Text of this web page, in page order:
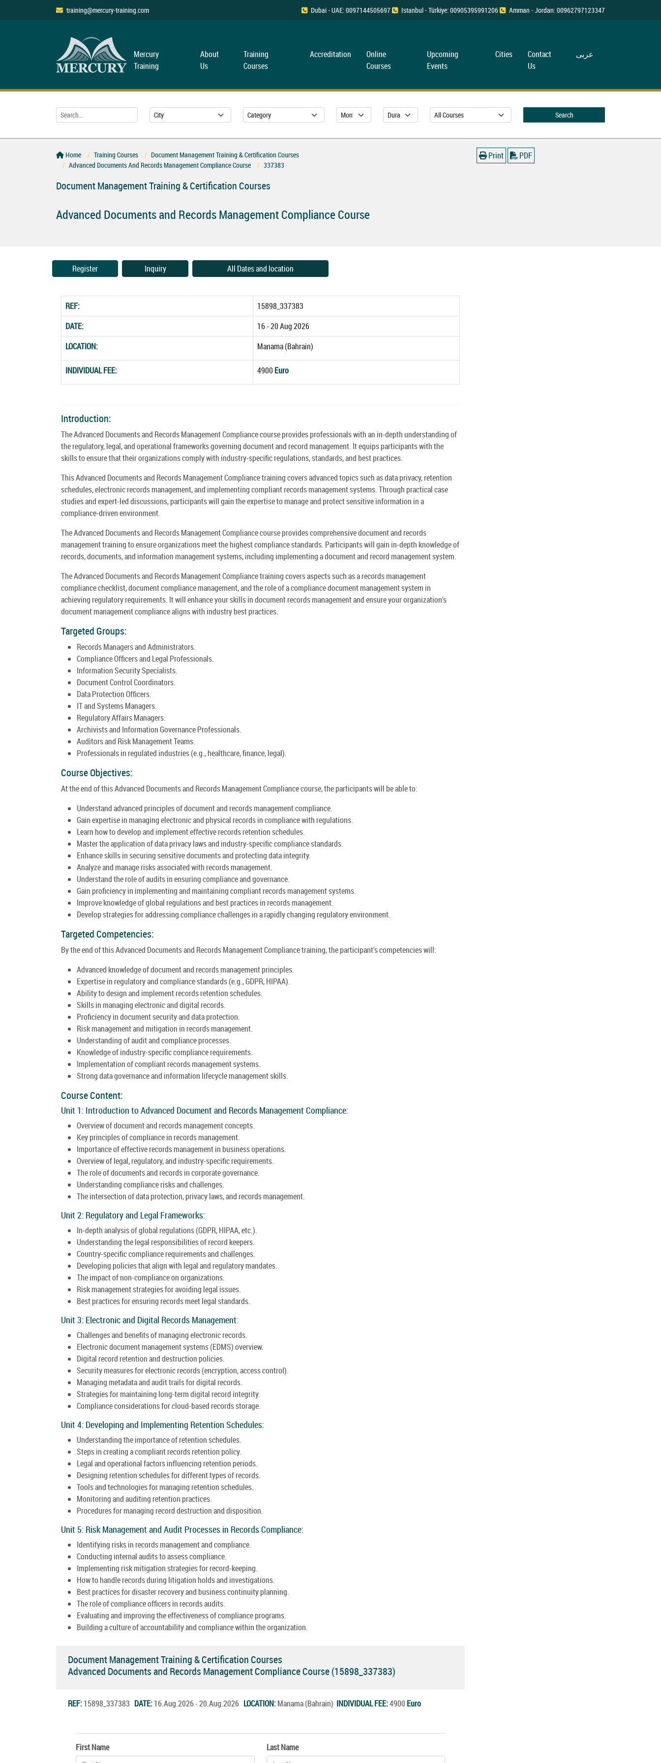
training@mercury-training.com Dubai - UAE: 0097144505697 Istanbul - Türkiye: 00905395991206 Amman - Jordan: 00962797123347
Mercury
Training
About
Us
Training
Courses
Accreditation
Online
Courses
Upcoming
Events
Cities
Contact
Us
عربی
Search
Home Training Courses
Document Management Training & Certification Courses
Advanced Documents And Records Management Compliance Course
337383
Print PDF
Document Management Training & Certification Courses
Advanced Documents and Records Management Compliance Course
Register Inquiry All Dates and location
REF:
15898_337383
DATE:
16 - 20 Aug 2026
LOCATION:
Manama (Bahrain)
INDIVIDUAL FEE: 4900 Euro
Introduction:
The Advanced Documents and Records Management Compliance course provides professionals with an in-depth understanding of
the regulatory, legal, and operational frameworks governing document and record management. It equips participants with the
skills to ensure that their organizations comply with industry-specific regulations, standards, and best practices.
This Advanced Documents and Records Management Compliance training covers advanced topics such as data privacy, retention
schedules, electronic records management, and implementing compliant records management systems. Through practical case
studies and expert-led discussions, participants will gain the expertise to manage and protect sensitive information in a
compliance-driven environment.
The Advanced Documents and Records Management Compliance course provides comprehensive document and records
management training to ensure organizations meet the highest compliance standards. Participants will gain in-depth knowledge of
records, documents, and information management systems, including implementing a document and record management system.
The Advanced Documents and Records Management Compliance training covers aspects such as a records management
compliance checklist, document compliance management, and the role of a compliance document management system in
achieving regulatory requirements. It will enhance your skills in document records management and ensure your organization's
document management compliance aligns with industry best practices.
Targeted Groups:
Records Managers and Administrators.
Compliance Officers and Legal Professionals.
Information Security Specialists.
Document Control Coordinators.
Data Protection Officers.
IT and Systems Managers.
Regulatory Affairs Managers.
Archivists and Information Governance Professionals.
Auditors and Risk Management Teams.
Professionals in regulated industries (e.g., healthcare, finance, legal).
Course Objectives:
At the end of this Advanced Documents and Records Management Compliance course, the participants will be able to:
Understand advanced principles of document and records management compliance.
Gain expertise in managing electronic and physical records in compliance with regulations.
Learn how to develop and implement effective records retention schedules.
Master the application of data privacy laws and industry-specific compliance standards.
Enhance skills in securing sensitive documents and protecting data integrity.
Analyze and manage risks associated with records management.
Understand the role of audits in ensuring compliance and governance.
Gain proficiency in implementing and maintaining compliant records management systems.
Improve knowledge of global regulations and best practices in records management.
Develop strategies for addressing compliance challenges in a rapidly changing regulatory environment.
Targeted Competencies:
By the end of this Advanced Documents and Records Management Compliance training, the participant's competencies will:
Advanced knowledge of document and records management principles.
Expertise in regulatory and compliance standards (e.g., GDPR, HIPAA).
Ability to design and implement records retention schedules.
Skills in managing electronic and digital records.
Proficiency in document security and data protection.
Risk management and mitigation in records management.
Understanding of audit and compliance processes.
Knowledge of industry-specific compliance requirements.
Implementation of compliant records management systems.
Strong data governance and information lifecycle management skills.
Course Content:
Unit 1: Introduction to Advanced Document and Records Management Compliance:
Overview of document and records management concepts.
Key principles of compliance in records management.
Importance of effective records management in business operations.
Overview of legal, regulatory, and industry-specific requirements.
The role of documents and records in corporate governance.
Understanding compliance risks and challenges.
The intersection of data protection, privacy laws, and records management.
Unit 2: Regulatory and Legal Frameworks:
In-depth analysis of global regulations (GDPR, HIPAA, etc.).
Understanding the legal responsibilities of record keepers.
Country-specific compliance requirements and challenges.
Developing policies that align with legal and regulatory mandates.
The impact of non-compliance on organizations.
Risk management strategies for avoiding legal issues.
Best practices for ensuring records meet legal standards.
Unit 3: Electronic and Digital Records Management:
Challenges and benefits of managing electronic records.
Electronic document management systems (EDMS) overview.
Digital record retention and destruction policies.
Security measures for electronic records (encryption, access control).
Managing metadata and audit trails for digital records.
Strategies for maintaining long-term digital record integrity.
Compliance considerations for cloud-based records storage.
Unit 4: Developing and Implementing Retention Schedules:
Understanding the importance of retention schedules.
Steps in creating a compliant records retention policy.
Legal and operational factors influencing retention periods.
Designing retention schedules for different types of records.
Tools and technologies for managing retention schedules.
Monitoring and auditing retention practices.
Procedures for managing record destruction and disposition.
Unit 5: Risk Management and Audit Processes in Records Compliance:
Identifying risks in records management and compliance.
Conducting internal audits to assess compliance.
Implementing risk mitigation strategies for record-keeping.
How to handle records during litigation holds and investigations.
Best practices for disaster recovery and business continuity planning.
The role of compliance officers in records audits.
Evaluating and improving the effectiveness of compliance programs.
Building a culture of accountability and compliance within the organization.
Document Management Training & Certification Courses
Advanced Documents and Records Management Compliance Course (15898_337383)
REF:15898_337383 DATE:16.Aug.2026 - 20.Aug.2026 LOCATION:Manama (Bahrain) INDIVIDUAL FEE:4900 Euro
First Name Last Name